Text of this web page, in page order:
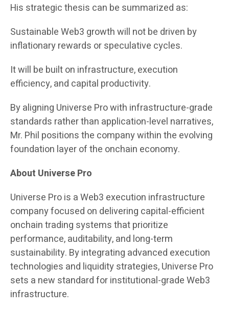
His strategic thesis can be summarized as:
Sustainable Web3 growth will not be driven by
inflationary rewards or speculative cycles.
It will be built on infrastructure, execution
efficiency, and capital productivity.
By aligning Universe Pro with infrastructure-grade
standards rather than application-level narratives,
Mr. Phil positions the company within the evolving
foundation layer of the onchain economy.
About Universe Pro
Universe Pro is a Web3 execution infrastructure
company focused on delivering capital-efficient
onchain trading systems that prioritize
performance, auditability, and long-term
sustainability. By integrating advanced execution
technologies and liquidity strategies, Universe Pro
sets a new standard for institutional-grade Web3
infrastructure.